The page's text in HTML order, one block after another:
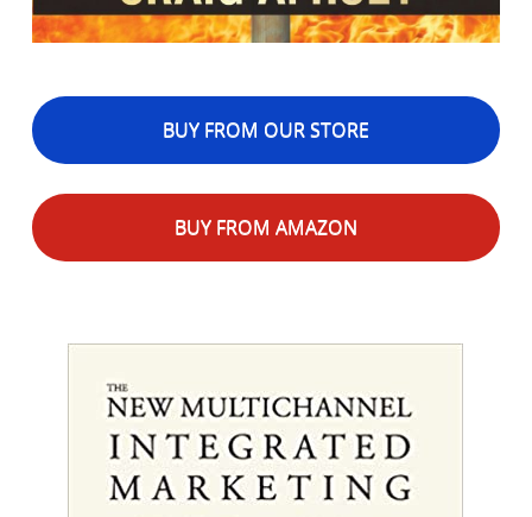
BUY FROM OUR STORE
BUY FROM AMAZON